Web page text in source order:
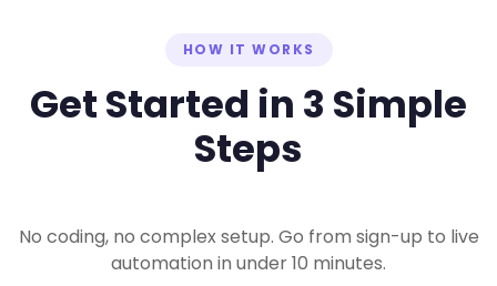
HOW IT WORKS
Get Started in 3 Simple
Steps
No coding, no complex setup. Go from sign-up to live
automation in under 10 minutes.